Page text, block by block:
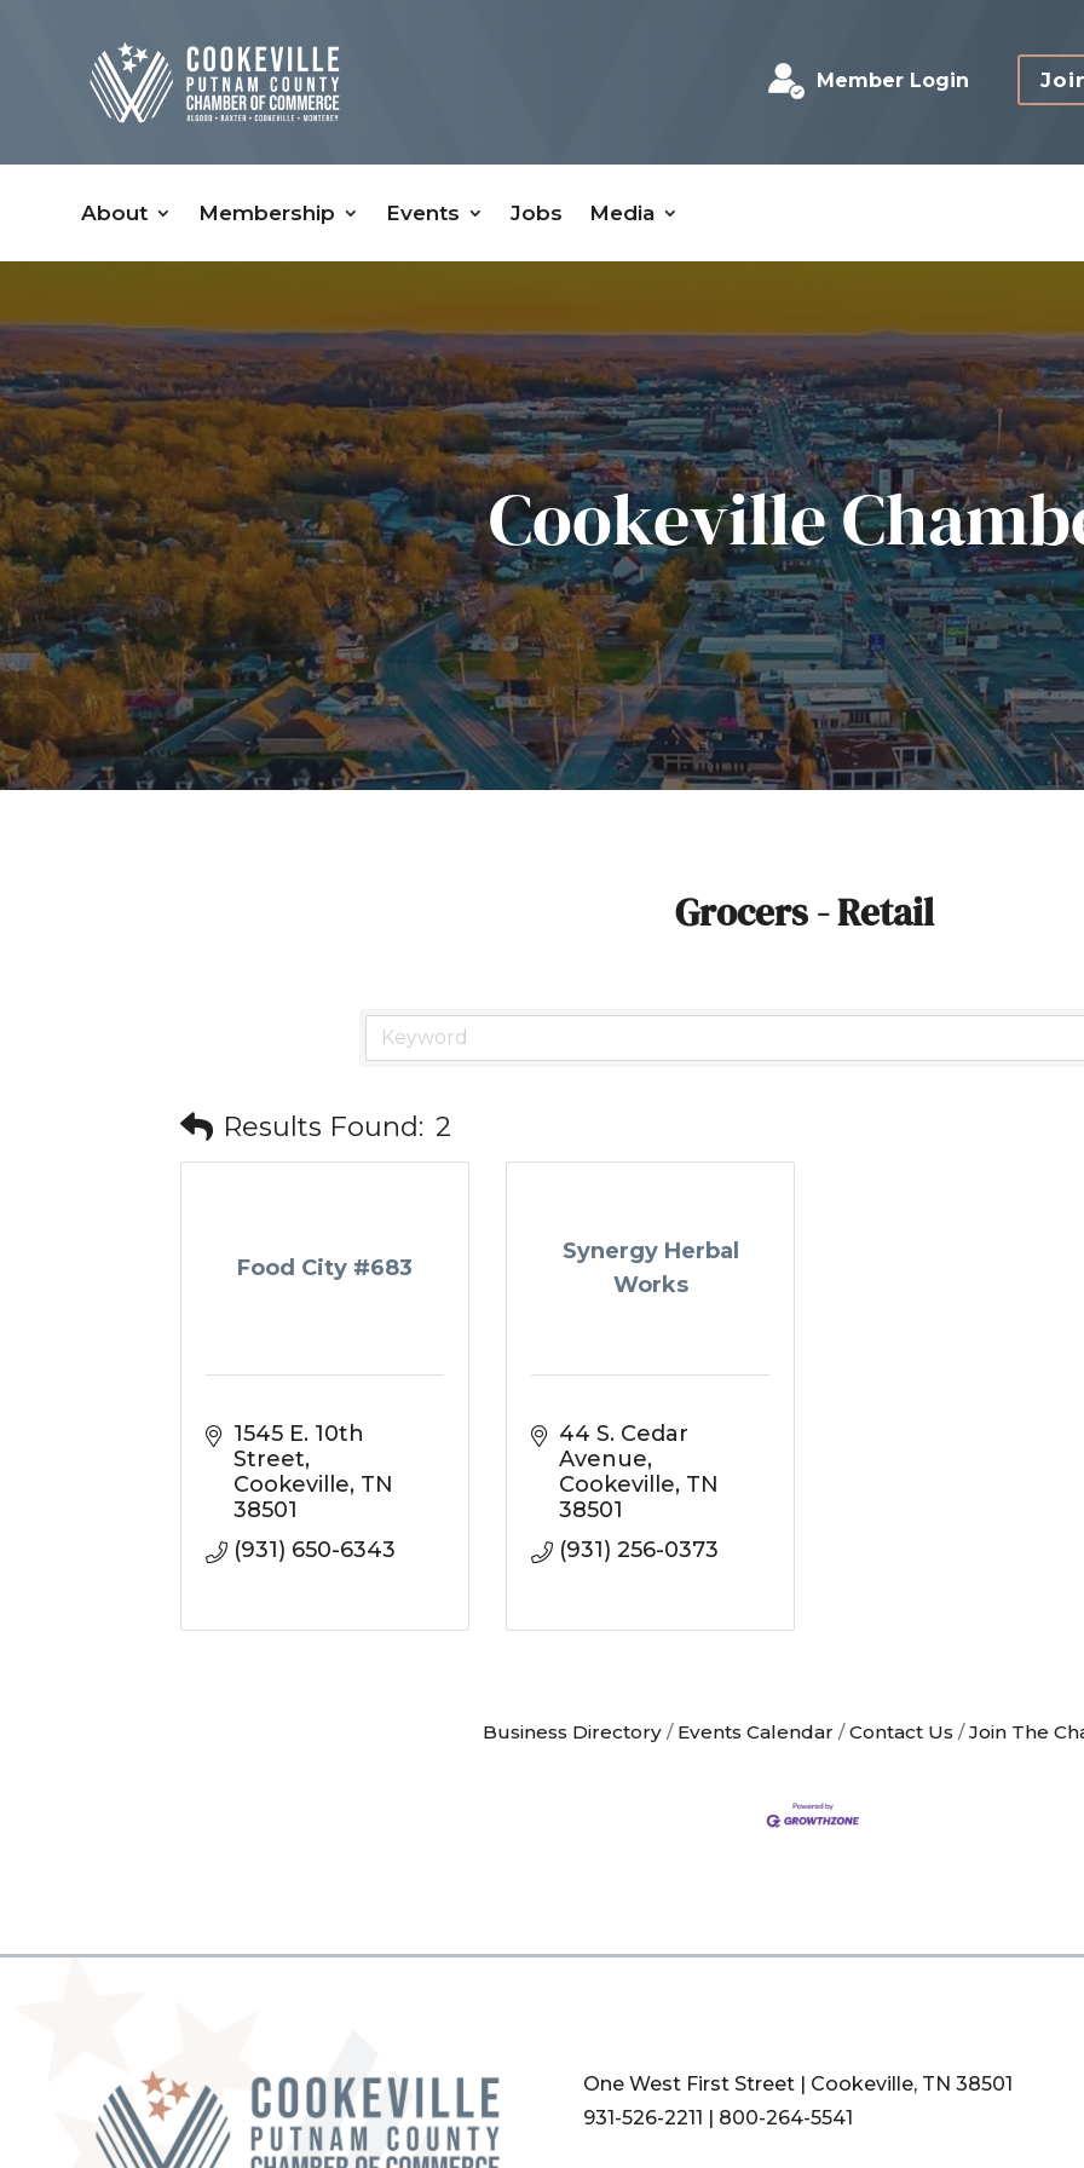
Member Login
About Membership Events Jobs Media
Cookeville
Grocers - Retail
Results Found: 2
Food City #683
1545 E. 10th
Street
Cookeville TN
38501
(931) 650-6343
Synergy Herbal
Works
44 S. Cedar
Avenue
Cookeville TN
38501
(931) 256-0373
Business Directory Events Calendar Contact Us Join The
One West First Street | Cookeville, TN 38501
931-526-2211 | 800-264-5541